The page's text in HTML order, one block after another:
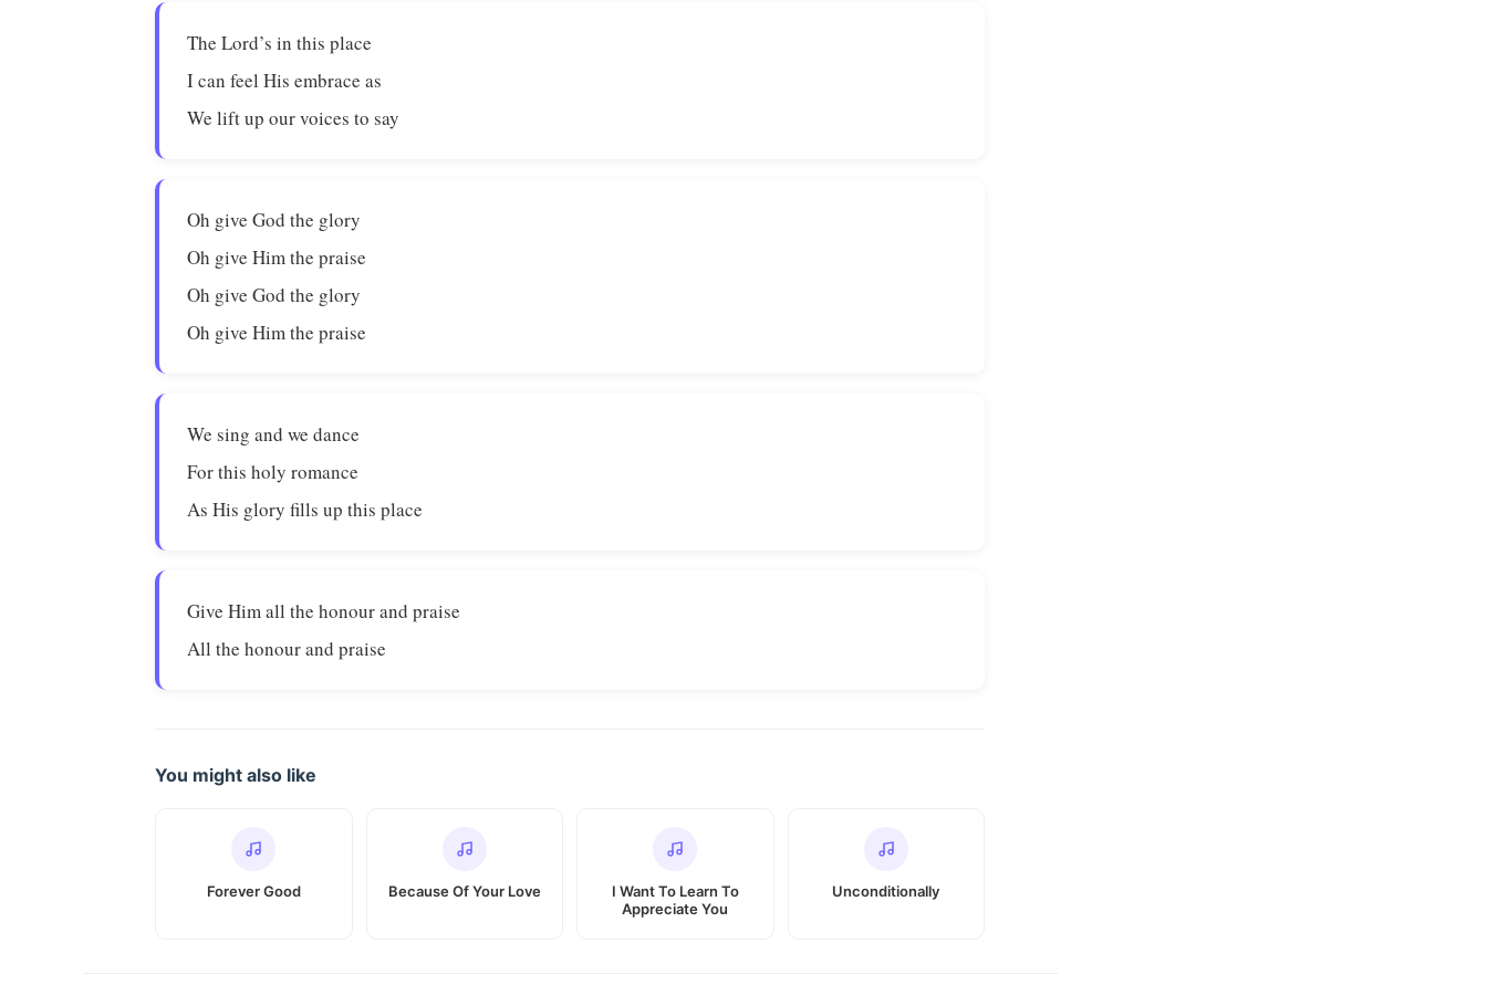
The Lord’s in this place
I can feel His embrace as
We lift up our voices to say
Oh give God the glory
Oh give Him the praise
Oh give God the glory
Oh give Him the praise
We sing and we dance
For this holy romance
As His glory fills up this place
Give Him all the honour and praise
All the honour and praise
You might also like
Forever Good Because Of Your Love
I Want To Learn To
Appreciate You
Unconditionally